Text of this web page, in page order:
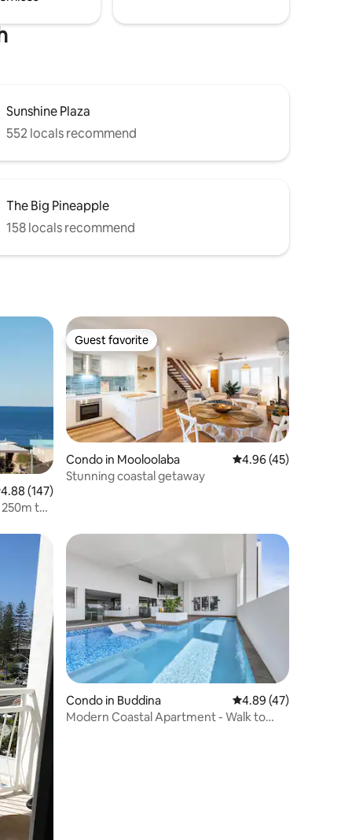
Sunshine Plaza
552 locals recommend
The Big Pineapple
158 locals recommend
out of 5 average rating, 147 reviews
4.88 (147)
to
Guest favorite
Guest favorite
Condo in Mooloolaba 4.96 out of 5
4.96 (45)
Stunning coastal getaway
Condo in Buddina 4.89 out of 5
4.89 (47)
Modern Coastal Apartment - Walk to